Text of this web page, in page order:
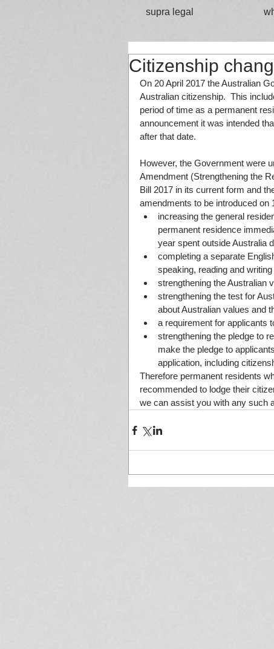
supra legal
Citizenship
On 20 April 2017 the Australian
Australian citizenship.  This
period of time as a permanent
announcement it was intended
after that date.
However, the Government were
Amendment (Strengthening the
Bill 2017 in its current form and
amendments to be introduced on
increasing the general
permanent residence
year spent outside Australia
completing a separate
speaking, reading and
strengthening the Australian
strengthening the test for
about Australian values and
a requirement for applicants
strengthening the pledge to
make the pledge to
application, including
Therefore permanent residents
recommended to lodge their
we can assist you with any such